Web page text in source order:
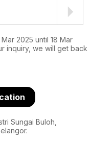
2025 until 18 Mar
inquiry, we will get back
Sungai Buloh,